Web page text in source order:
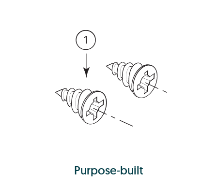
Purpose-built